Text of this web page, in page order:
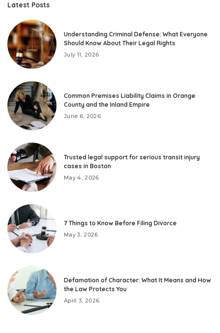
Latest Posts
Understanding Criminal Defense: What Everyone
Should Know About Their Legal Rights
July 11, 2026
Common Premises Liability Claims in Orange
County and the Inland Empire
June 6, 2026
Trusted legal support for serious transit injury
cases in Boston
May 4, 2026
7 Things to Know Before Filing Divorce
May 3, 2026
Defamation of Character: What It Means and How
the Law Protects You
April 3, 2026